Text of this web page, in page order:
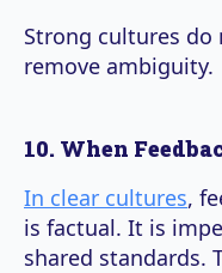
Strong cultures do
remove ambiguity.
10. When
In clear cultures,
is factual. It is
shared standards.